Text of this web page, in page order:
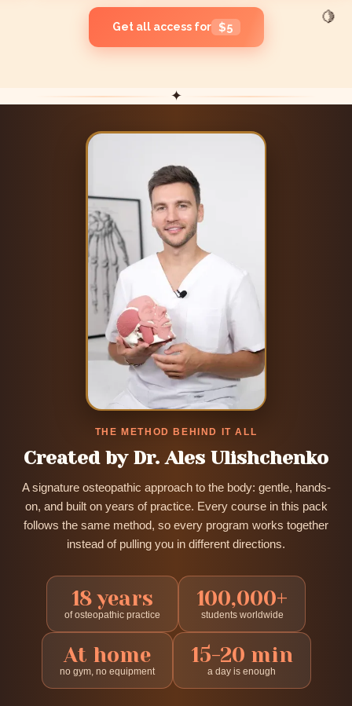
🍋
Get all access for $5
✦
THE METHOD BEHIND IT ALL
Created by Dr. Ales Ulishchenko
A signature osteopathic approach to the body: gentle, hands-
on, and built on years of practice. Every course in this pack
follows the same method, so every program works together
instead of pulling you in different directions.
18 years
of osteopathic practice
100,000+
students worldwide
At home
no gym, no equipment
15-20 min
a day is enough